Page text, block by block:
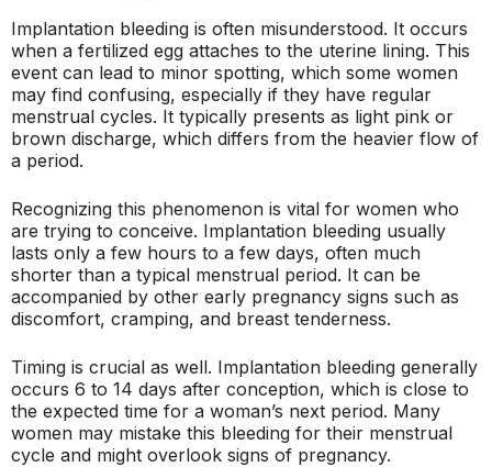
Implantation bleeding is often misunderstood. It occurs
when a fertilized egg attaches to the uterine lining. This
event can lead to minor spotting, which some women
may find confusing, especially if they have regular
menstrual cycles. It typically presents as light pink or
brown discharge, which differs from the heavier flow of
a period.
Recognizing this phenomenon is vital for women who
are trying to conceive. Implantation bleeding usually
lasts only a few hours to a few days, often much
shorter than a typical menstrual period. It can be
accompanied by other early pregnancy signs such as
discomfort, cramping, and breast tenderness.
Timing is crucial as well. Implantation bleeding generally
occurs 6 to 14 days after conception, which is close to
the expected time for a woman’s next period. Many
women may mistake this bleeding for their menstrual
cycle and might overlook signs of pregnancy.